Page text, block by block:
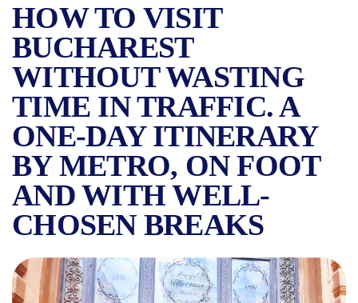
HOW TO VISIT
BUCHAREST
WITHOUT WASTING
TIME IN TRAFFIC. A
ONE-DAY ITINERARY
BY METRO, ON FOOT
AND WITH WELL-
CHOSEN BREAKS
HOW TO VISIT BUCHAREST